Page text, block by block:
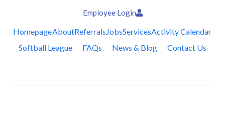
Employee Login
HomepageAboutReferralsJobsServicesActivity Calendar
Softball League
FAQs News & Blog Contact Us